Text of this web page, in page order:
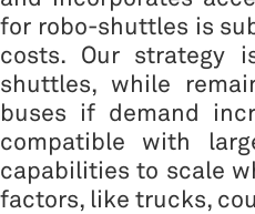
for robo-shuttles is
costs. Our strategy
shuttles, while
buses if demand
compatible with
capabilities to scale
factors, like trucks,